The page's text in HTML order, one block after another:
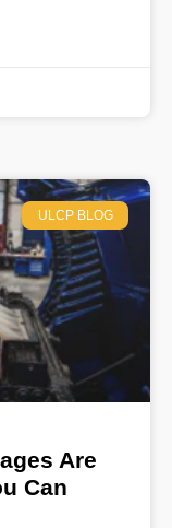
ULCP BLOG
Are
Can